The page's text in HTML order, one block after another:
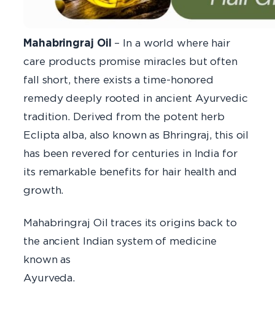
Mahabringraj Oil – In a world where hair
care products promise miracles but often
fall short, there exists a time-honored
remedy deeply rooted in ancient Ayurvedic
tradition. Derived from the potent herb
Eclipta alba, also known as Bhringraj, this oil
has been revered for centuries in India for
its remarkable benefits for hair health and
Mahabringraj Oil traces its origins back to
the ancient Indian system of medicine
known as